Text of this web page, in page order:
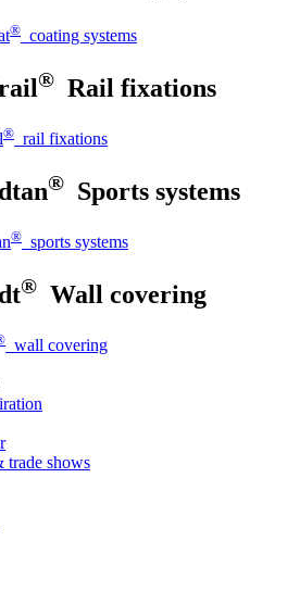
® coating systems
® Rail fixations
® rail fixations
® Sports systems
® sports systems
® Wall covering
wall covering
shows